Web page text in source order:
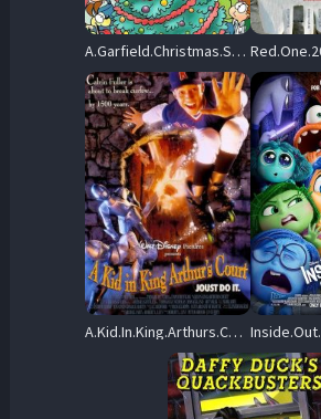
A.Garfield.Christmas.Special.1987.720p.WEB.H264-SHIIIT – 834.8 MB
A.Kid.In.King.Arthurs.Court.1995.720p.BluRay.x264-SNOW – 4.6 GB